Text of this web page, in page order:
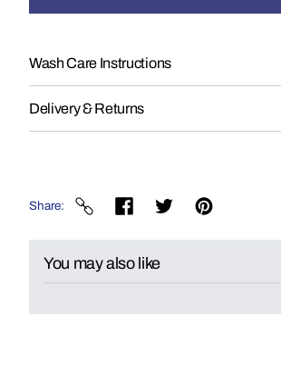
Wash Care Instructions
Delivery & Returns
Share
You may also like